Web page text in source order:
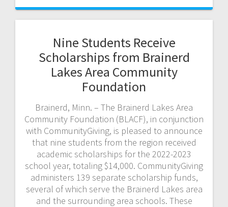
Nine Students Receive
Scholarships from Brainerd
Lakes Area Community
Foundation
Brainerd, Minn. – The Brainerd Lakes Area
Community Foundation (BLACF), in conjunction
with CommunityGiving, is pleased to announce
that nine students from the region received
academic scholarships for the 2022-2023
school year, totaling $14,000. CommunityGiving
administers 139 separate scholarship funds,
several of which serve the Brainerd Lakes area
and the surrounding area schools. These